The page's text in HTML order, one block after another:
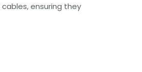
ensuring they